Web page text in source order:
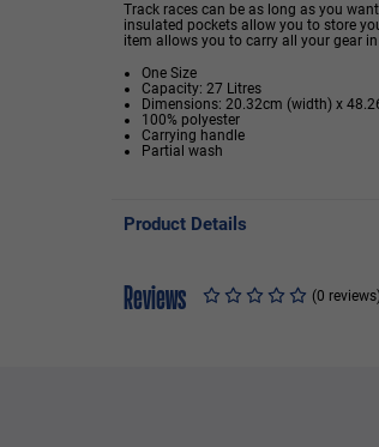
Track races can be as long as you
insulated pockets allow you to store
item allows you to carry all your gear
One Size
Capacity: 27 Litres
Dimensions: 20.32cm (width) x
100% polyester
Carrying handle
Partial wash
Product Details
Reviews (0